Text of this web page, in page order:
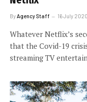
By Agency Staff 16 July 2020
Whatever Netflix’s
that the Covid-19
streaming TV